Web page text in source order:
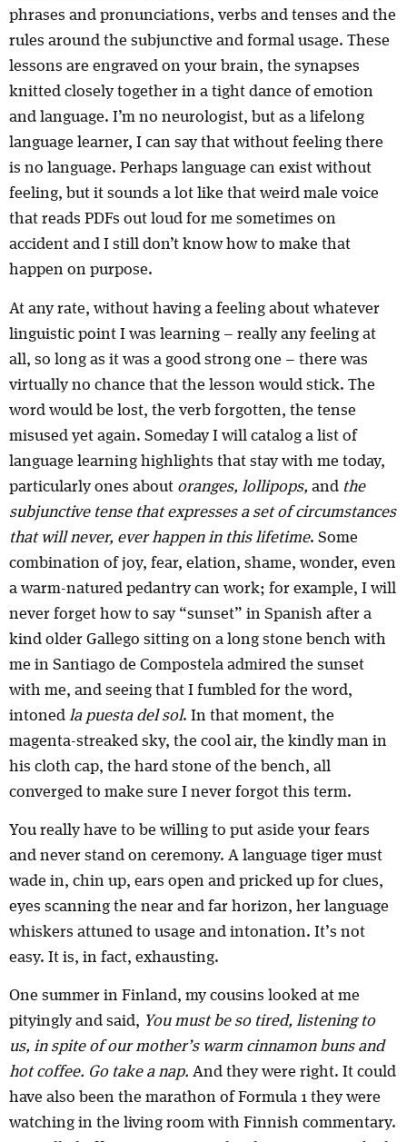
phrases and pronunciations, verbs and tenses and the
rules around the subjunctive and formal usage. These
lessons are engraved on your brain, the synapses
knitted closely together in a tight dance of emotion
and language. I’m no neurologist, but as a lifelong
language learner, I can say that without feeling there
is no language. Perhaps language can exist without
feeling, but it sounds a lot like that weird male voice
that reads PDFs out loud for me sometimes on
accident and I still don’t know how to make that
happen on purpose.
At any rate, without having a feeling about whatever
linguistic point I was learning – really any feeling at
all, so long as it was a good strong one – there was
virtually no chance that the lesson would stick. The
word would be lost, the verb forgotten, the tense
misused yet again. Someday I will catalog a list of
language learning highlights that stay with me today,
particularly ones about oranges, lollipops, and the
subjunctive tense that expresses a set of circumstances
that will never, ever happen in this lifetime. Some
combination of joy, fear, elation, shame, wonder, even
a warm-natured pedantry can work; for example, I will
never forget how to say “sunset” in Spanish after a
kind older Gallego sitting on a long stone bench with
me in Santiago de Compostela admired the sunset
with me, and seeing that I fumbled for the word,
intoned la puesta del sol. In that moment, the
magenta-streaked sky, the cool air, the kindly man in
his cloth cap, the hard stone of the bench, all
converged to make sure I never forgot this term.
You really have to be willing to put aside your fears
and never stand on ceremony. A language tiger must
wade in, chin up, ears open and pricked up for clues,
eyes scanning the near and far horizon, her language
whiskers attuned to usage and intonation. It’s not
easy. It is, in fact, exhausting.
One summer in Finland, my cousins looked at me
pityingly and said, You must be so tired, listening to
us, in spite of our mother’s warm cinnamon buns and
hot coffee. Go take a nap. And they were right. It could
have also been the marathon of Formula 1 they were
watching in the living room with Finnish commentary.